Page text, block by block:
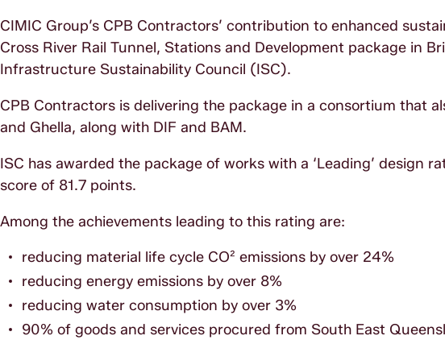
CIMIC Group’s CPB Contractors’ contribution to enhanced
Cross River Rail Tunnel, Stations and Development package in
Infrastructure Sustainability Council (ISC).
CPB Contractors is delivering the package in a consortium that
and Ghella, along with DIF and BAM.
ISC has awarded the package of works with a ‘Leading’ design
score of 81.7 points.
Among the achievements leading to this rating are:
reducing material life cycle CO² emissions by over 24%
reducing energy emissions by over 8%
reducing water consumption by over 3%
90% of goods and services procured from South East